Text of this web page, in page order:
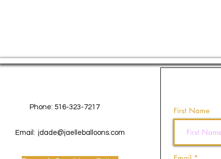
Phone: 516-323-7217
Email: jdade@jaelleballoons.com
First Name